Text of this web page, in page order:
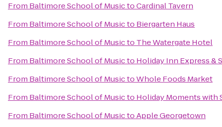
From Baltimore School of MusictoCardinal Tavern
From Baltimore School of Musicto Biergarten Haus
From Baltimore School of Musicto The Watergate Hotel
From Baltimore School of Musicto Holiday Inn Express &
From Baltimore School of MusictoWhole Foods Market
From Baltimore School of Musicto Holiday Moments with
From Baltimore School of MusictoApple Georgetown